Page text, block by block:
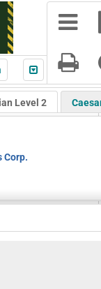
Level 2
Corp.